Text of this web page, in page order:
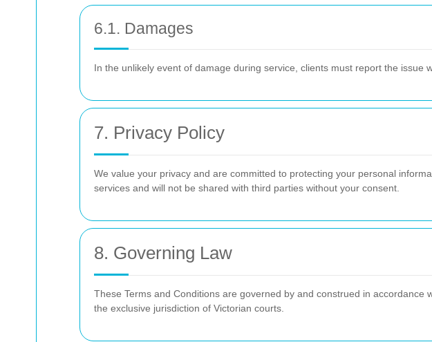
6.1. Damages
In the unlikely event of damage during service, clients must report the
7. Privacy Policy
We value your privacy and are committed to protecting your personal
services and will not be shared with third parties without your consent.
8. Governing Law
These Terms and Conditions are governed by and construed in
the exclusive jurisdiction of Victorian courts.